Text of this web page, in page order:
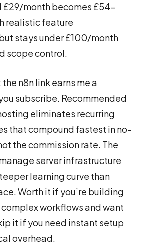
£29/month becomes £54-
realistic feature
stays under £100/month
scope control.
n8n link earns me a
subscribe. Recommended
eliminates recurring
that compound fastest in no-
the commission rate. The
server infrastructure
learning curve than
Worth it if you’re building
workflows and want
it if you need instant setup
overhead.